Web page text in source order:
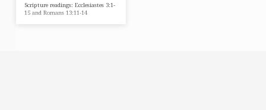
Scripture readings: Ecclesiastes 3:1-
15 and Romans 13:11-14